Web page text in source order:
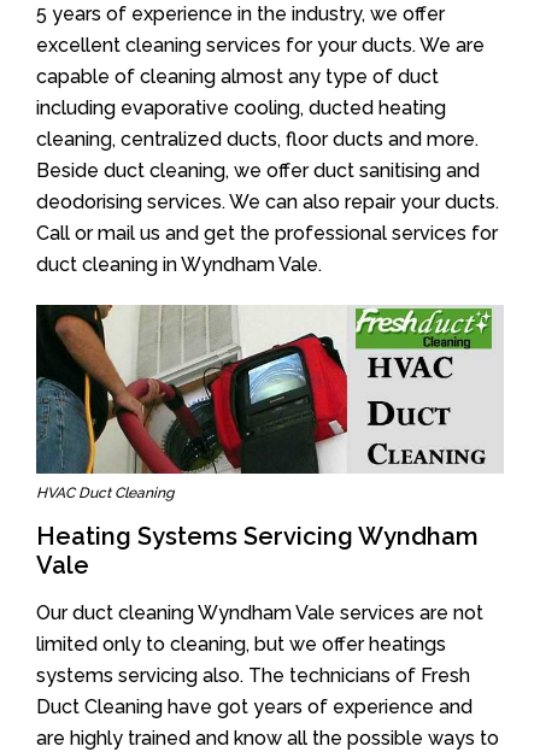
5 years of experience in the industry, we offer
excellent cleaning services for your ducts. We are
capable of cleaning almost any type of duct
including evaporative cooling, ducted heating
cleaning, centralized ducts, floor ducts and more.
Beside duct cleaning, we offer duct sanitising and
deodorising services. We can also repair your ducts.
Call or mail us and get the professional services for
duct cleaning in Wyndham Vale.
HVAC Duct Cleaning
Heating Systems Servicing Wyndham
Vale
Our duct cleaning Wyndham Vale services are not
limited only to cleaning, but we offer heatings
systems servicing also. The technicians of Fresh
Duct Cleaning have got years of experience and
are highly trained and know all the possible ways to